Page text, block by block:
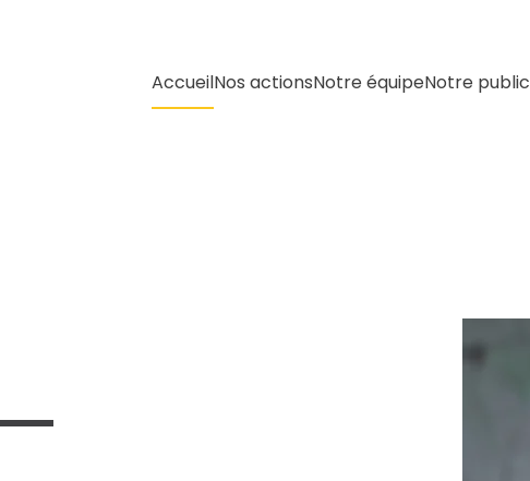
AccueilNos actionsNotre équipeNotre public